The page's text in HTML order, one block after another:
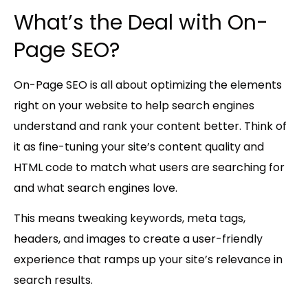
What’s the Deal with On-
Page SEO?
On-Page SEO is all about optimizing the elements
right on your website to help search engines
understand and rank your content better. Think of
it as fine-tuning your site’s content quality and
HTML code to match what users are searching for
and what search engines love.
This means tweaking keywords, meta tags,
headers, and images to create a user-friendly
experience that ramps up your site’s relevance in
search results.